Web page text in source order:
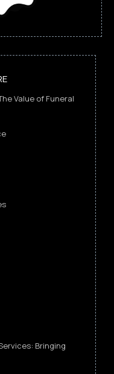
Value of Funeral
Bringing